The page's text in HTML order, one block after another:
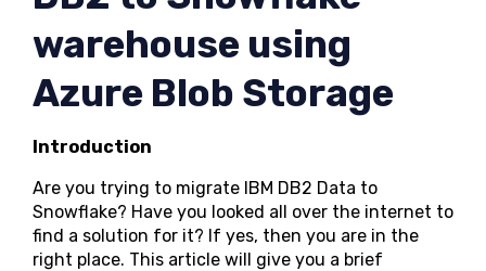
warehouse using
Azure Blob Storage
Introduction
Are you trying to migrate IBM DB2 Data to
Snowflake? Have you looked all over the internet to
find a solution for it? If yes, then you are in the
right place. This article will give you a brief